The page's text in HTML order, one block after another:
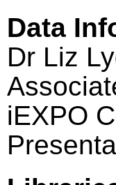
Data
Dr Liz
iEXPO